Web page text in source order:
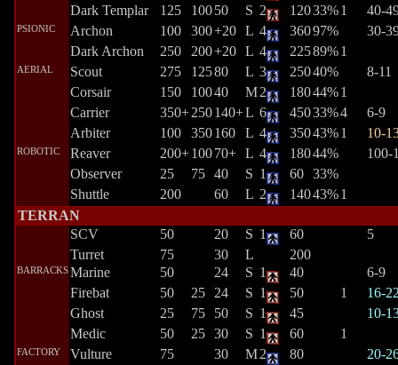
Dark Templar
125 10050 S 2 12033%1 40-
PSIONIC Archon 100 300+20 L 4 36097%
30-
Dark Archon
250 200+20 L 4 22589%1
AERIAL Scout 275 12580 L 3 25040%
8-11
Corsair
150 10040 M2 18044%1
Carrier
350+250140+L 6 45033%4
6-9
Arbiter
100 350160 L 4 35043%1 10-
ROBOTIC Reaver 200+10070+ L 4 18044%
100-
Observer
25 75 40 S 1 60 33%
Shuttle
200 60 L 2 14043%1
TERRAN
SCV
50 20 S 1 60
5
Turret
75 30 L 200
BARRACKSMarine 50 24 S 1 40
6-9
Firebat
50 25 24 S 1 50 1
16-
Ghost
25 75 50 S 1 45
10-
Medic
50 25 30 S 1 60 1
FACTORY Vulture 75 30 M2 80
20-